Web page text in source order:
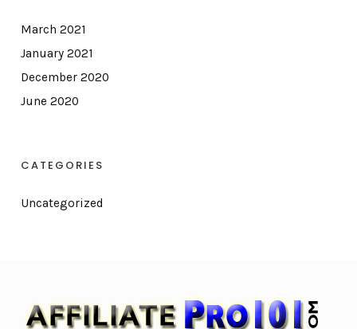
March 2021
January 2021
December 2020
June 2020
CATEGORIES
Uncategorized